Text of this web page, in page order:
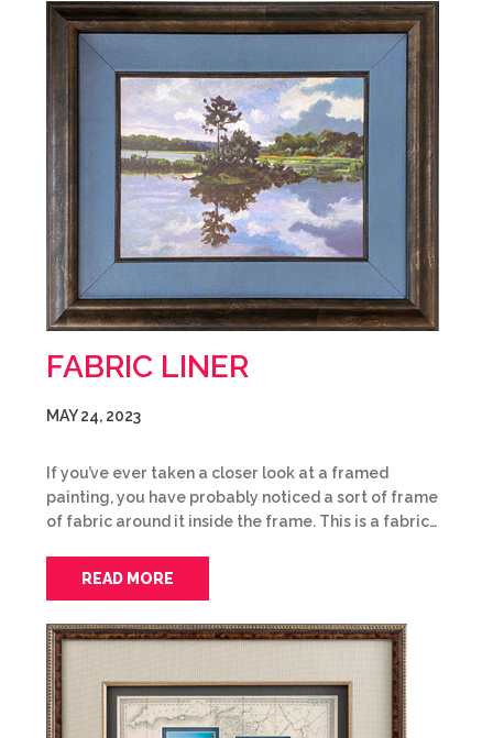
FABRIC LINER
MAY 24, 2023
If you’ve ever taken a closer look at a framed
painting, you have probably noticed a sort of frame
of fabric around it inside the frame. This is a fabric…
READ MORE